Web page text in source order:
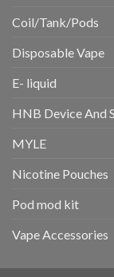
Coil/Tank/Pods
Disposable Vape
E- liquid
HNB Device And
MYLE
Nicotine Pouches
Pod mod kit
Vape Accessories